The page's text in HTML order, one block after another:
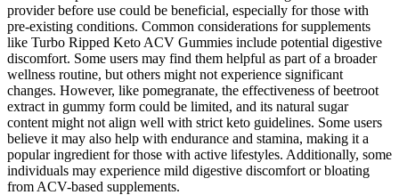
provider before use could be beneficial, especially for those with
pre-existing conditions. Common considerations for supplements
like Turbo Ripped Keto ACV Gummies include potential digestive
discomfort. Some users may find them helpful as part of a broader
wellness routine, but others might not experience significant
changes. However, like pomegranate, the effectiveness of beetroot
extract in gummy form could be limited, and its natural sugar
content might not align well with strict keto guidelines. Some users
believe it may also help with endurance and stamina, making it a
popular ingredient for those with active lifestyles. Additionally, some
individuals may experience mild digestive discomfort or bloating
from ACV-based supplements.